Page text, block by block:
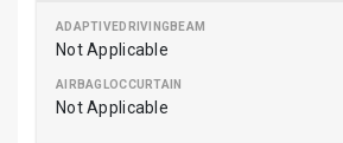
Not Applicable
Not Applicable